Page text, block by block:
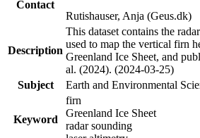
Contact
Rutishauser, Anja (Geus.dk)
Description
This dataset contains the
used to map the vertical firn
Greenland Ice Sheet, and
al. (2024). (2024-03-25)
Subject
Earth and Environmental
Keyword
firn
Greenland Ice Sheet
radar sounding